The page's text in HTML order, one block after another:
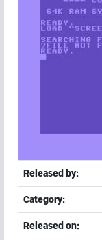
Add
User
Released by:
Category:
Released on: